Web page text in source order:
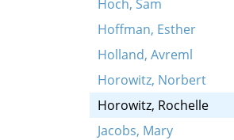
Hoch, Sam
Hoffman, Esther
Holland, Avreml
Horowitz, Norbert
Horowitz, Rochelle
Jacobs, Mary